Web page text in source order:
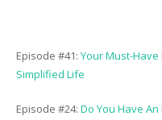
Episode #41: Your Must-Have
Simplified Life
Episode #24: Do You Have An